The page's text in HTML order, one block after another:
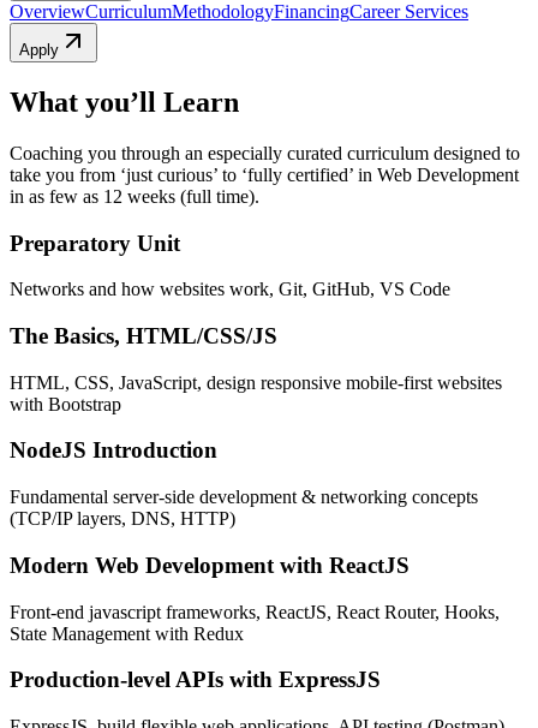
OverviewCurriculumMethodologyFinancingCareer Services
Apply
What you’ll Learn
Coaching you through an especially curated curriculum designed to
take you from ‘just curious’ to ‘fully certified’ in Web Development
in as few as 12 weeks (full time).
Preparatory Unit
Networks and how websites work, Git, GitHub, VS Code
The Basics, HTML/CSS/JS
HTML, CSS, JavaScript, design responsive mobile-first websites
with Bootstrap
NodeJS Introduction
Fundamental server-side development & networking concepts
(TCP/IP layers, DNS, HTTP)
Modern Web Development with ReactJS
Front-end javascript frameworks, ReactJS, React Router, Hooks,
State Management with Redux
Production-level APIs with ExpressJS